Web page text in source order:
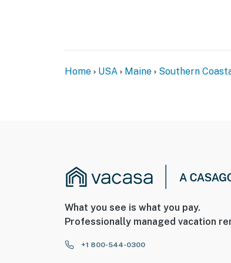
Home USA Maine Southern
What you see is what you pay.
Professionally managed vacation
+1 800-544-0300